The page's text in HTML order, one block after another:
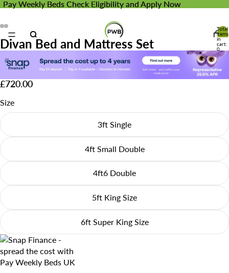
Pay Weekly Beds Check Eligibility and Apply Now
Pay Weekly Beds Check Eligibility and Apply Now
Total
items
in
cart:
0
Divan Bed and Mattress Set
£720.00
Size
3ft Single
4ft Small Double
4ft6 Double
5ft King Size
6ft Super King Size